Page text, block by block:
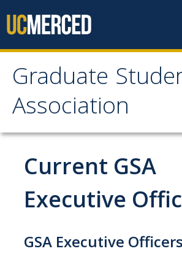
Graduate
Association
Graduate
Association
Home
About Us
Current Executive Officers
Current GSA
Executive
GSA Executive